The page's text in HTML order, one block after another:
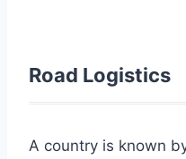
Road Logistics
A country is known